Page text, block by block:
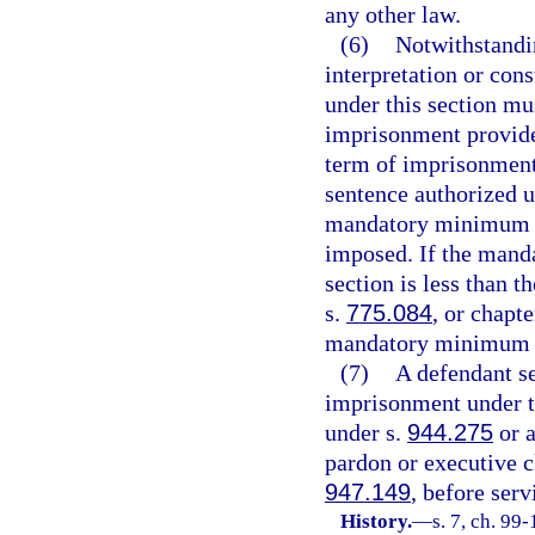
any other law.
(6)
interpretation or
under this section
imprisonment
term of
sentence authorized
mandatory
imposed. If the
section is less than
s. 775.084, or
mandatory
(7)
A defendant
imprisonment under
under s. 944.275 or
pardon or executive
947.149, before
History.—s. 7, ch.